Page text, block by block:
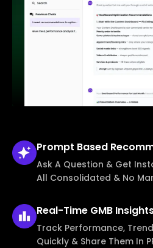
Prompt Based
Ask A Question & Get
All Consolidated & No
Real-Time GMB
Track Performance,
Quickly & Share Them In